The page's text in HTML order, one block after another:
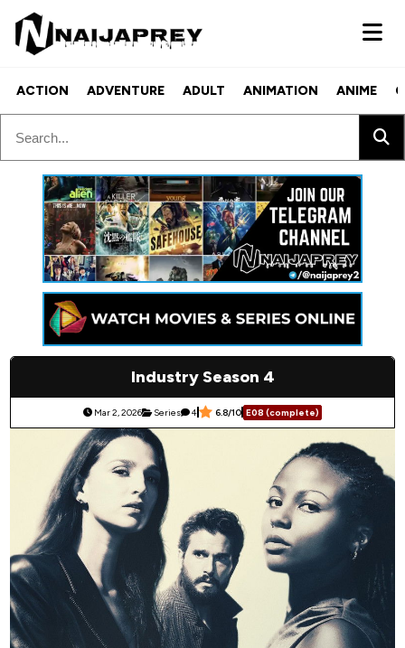
ACTION ADVENTURE ADULT ANIMATION ANIME
Industry Season 4
Mar 2, 2026 Series 4 6.8/10 E08 (complete)